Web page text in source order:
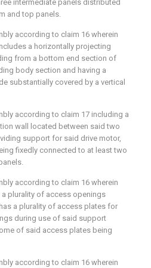
intermediate panels distributed
and top panels.
according to claim 16 wherein
a horizontally projecting
from a bottom end section of
body section and having a
substantially covered by a vertical
according to claim 17 including a
wall located between said two
support for said drive motor,
fixedly connected to at least two
according to claim 16 wherein
plurality of access openings
a plurality of access plates for
during use of said support
of said access plates being
according to claim 16 wherein